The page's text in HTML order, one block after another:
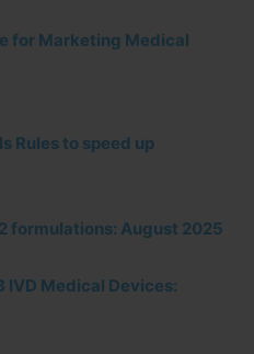
for Marketing Medical
Rules to speed up
formulations: August 2025
IVD Medical Devices: